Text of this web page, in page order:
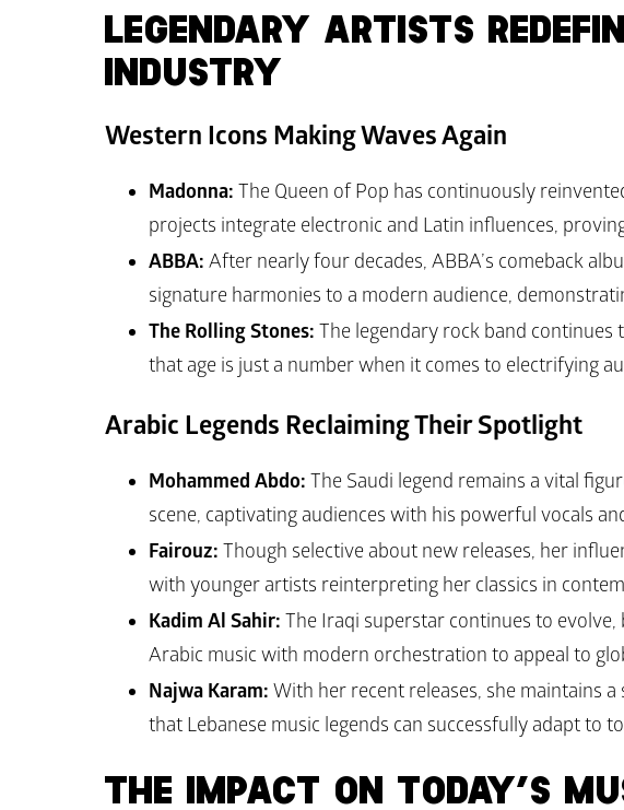
LEGENDARY ARTISTS
INDUSTRY
Western Icons Making Waves Again
Madonna: The Queen of Pop has continuously
projects integrate electronic and Latin influences,
ABBA: After nearly four decades, ABBA’s comeback
signature harmonies to a modern audience,
The Rolling Stones: The legendary rock band
that age is just a number when it comes to electrifying
Arabic Legends Reclaiming Their Spotlight
Mohammed Abdo: The Saudi legend remains a vital
scene, captivating audiences with his powerful vocals
Fairouz: Though selective about new releases, her
with younger artists reinterpreting her classics in
Kadim Al Sahir: The Iraqi superstar continues to
Arabic music with modern orchestration to appeal to
Najwa Karam: With her recent releases, she maintains
that Lebanese music legends can successfully adapt to
THE IMPACT ON TODAY’S